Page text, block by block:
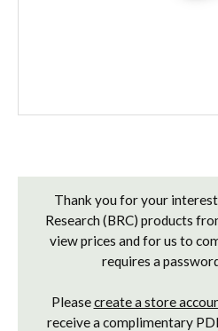
Thank you for your
Research (BRC) products
view prices and for us to
requires a
Pleasecreate a store
receive a complimentary